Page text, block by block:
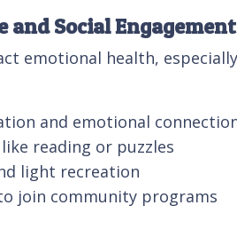
and Social Engagement
emotional health,
and emotional
reading or puzzles
light recreation
join community programs